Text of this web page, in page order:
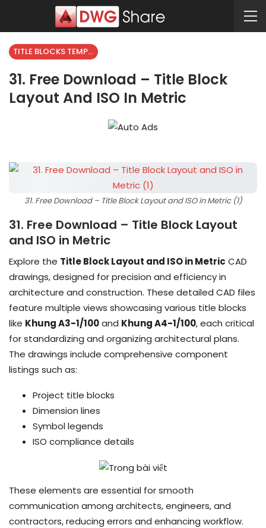
TITLE BLOCKS TEMPLATES
31. Free Download – Title Block
Layout And ISO In Metric
31. Free Download – Title Block Layout and ISO in Metric (1)
31. Free Download – Title Block Layout
and ISO in Metric
Explore the Title Block Layout and ISO in Metric CAD
drawings, designed for precision and efficiency in
architecture and construction. These detailed CAD files
feature multiple views showcasing various title blocks
like Khung A3-1/100and Khung A4-1/100, each critical
for standardizing and organizing architectural plans.
The drawings include comprehensive component
listings such as:
Project title blocks
Dimension lines
Symbol legends
ISO compliance details
These elements are essential for smooth
communication among architects, engineers, and
contractors, reducing errors and enhancing workflow.